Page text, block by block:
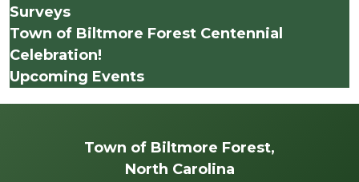
Surveys
Town of Biltmore Forest Centennial
Celebration!
Upcoming Events
Town of Biltmore Forest,
North Carolina